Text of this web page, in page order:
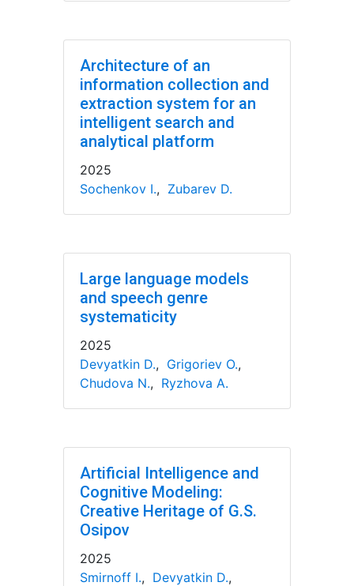
Architecture of an
information collection and
extraction system for an
intelligent search and
analytical platform
2025
Sochenkov I., Zubarev D.
Large language models
and speech genre
systematicity
2025
Devyatkin D., Grigoriev O.,
Chudova N., Ryzhova A.
Artificial Intelligence and
Cognitive Modeling:
Creative Heritage of G.S.
Osipov
2025
Smirnoff I., Devyatkin D.,